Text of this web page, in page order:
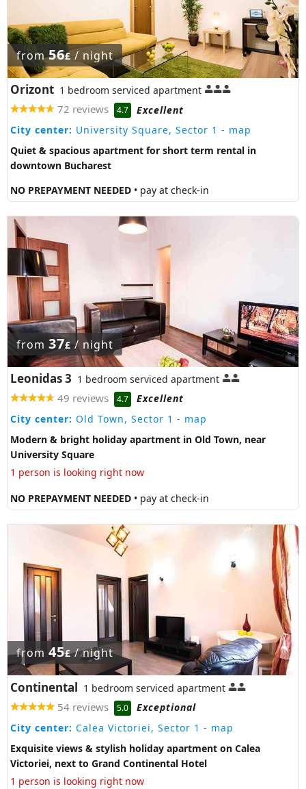
from56£ / night
Orizont 1 bedroom serviced apartment
72 reviews 4.7
Excellent
City center: University Square, Sector 1 - map
Quiet & spacious apartment for short term rental in
downtown Bucharest
NO PREPAYMENT NEEDED • pay at check-in
from 37£/ night
Leonidas 3 1 bedroom serviced apartment
49 reviews 4.7
Excellent
City center: Old Town, Sector 1 - map
Modern & bright holiday apartment in Old Town, near
University Square
1 person is looking right now
NO PREPAYMENT NEEDED • pay at check-in
from45£/ night
Continental 1 bedroom serviced apartment
54 reviews 5.0
Exceptional
City center: Calea Victoriei, Sector 1 - map
Exquisite views & stylish holiday apartment on Calea
Victoriei, next to Grand Continental Hotel
1 person is looking right now